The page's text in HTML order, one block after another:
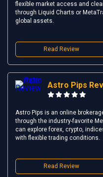
flexible market access and
through Liquid Charts or
global assets.
Read Review
Astro Pips
Astro Pips is an online
through the industry-favorite
can explore forex, crypto,
with flexible trading conditions.
Read Review